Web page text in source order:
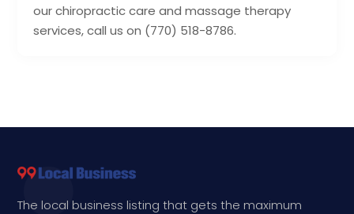
our chiropractic care and massage therapy
services, call us on (770) 518-8786.
The local business listing that gets the maximum